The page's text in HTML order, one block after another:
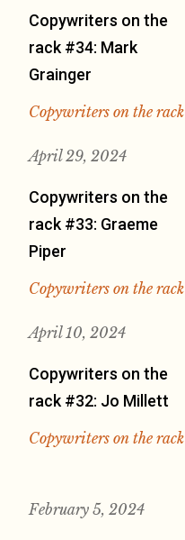
Copywriters on the
rack #34: Mark
Grainger
Copywriters on the rack
April 29, 2024
Copywriters on the
rack #33: Graeme
Piper
Copywriters on the rack
April 10, 2024
Copywriters on the
rack #32: Jo Millett
Copywriters on the rack
February 5, 2024